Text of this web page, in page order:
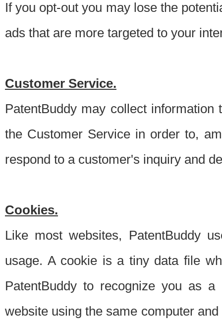
If you opt-out you may lose the
ads that are more targeted to your
Customer Service.
PatentBuddy may collect
the Customer Service in order to,
respond to a customer's inquiry and
Cookies.
Like most websites, PatentBuddy
usage. A cookie is a tiny data file
PatentBuddy to recognize you as
website using the same computer